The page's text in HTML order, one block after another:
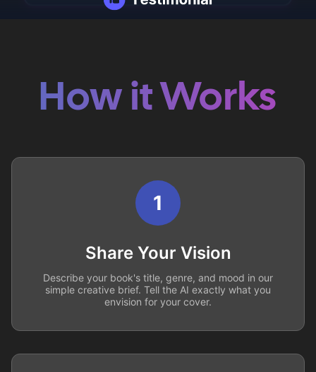
How it Works
1
Share Your Vision
Describe your book's title, genre, and mood in our
simple creative brief. Tell the AI exactly what you
envision for your cover.